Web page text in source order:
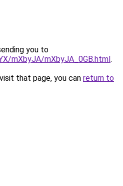
you to
mXbyJA/mXbyJA_0GB.html.
that page, you can return to